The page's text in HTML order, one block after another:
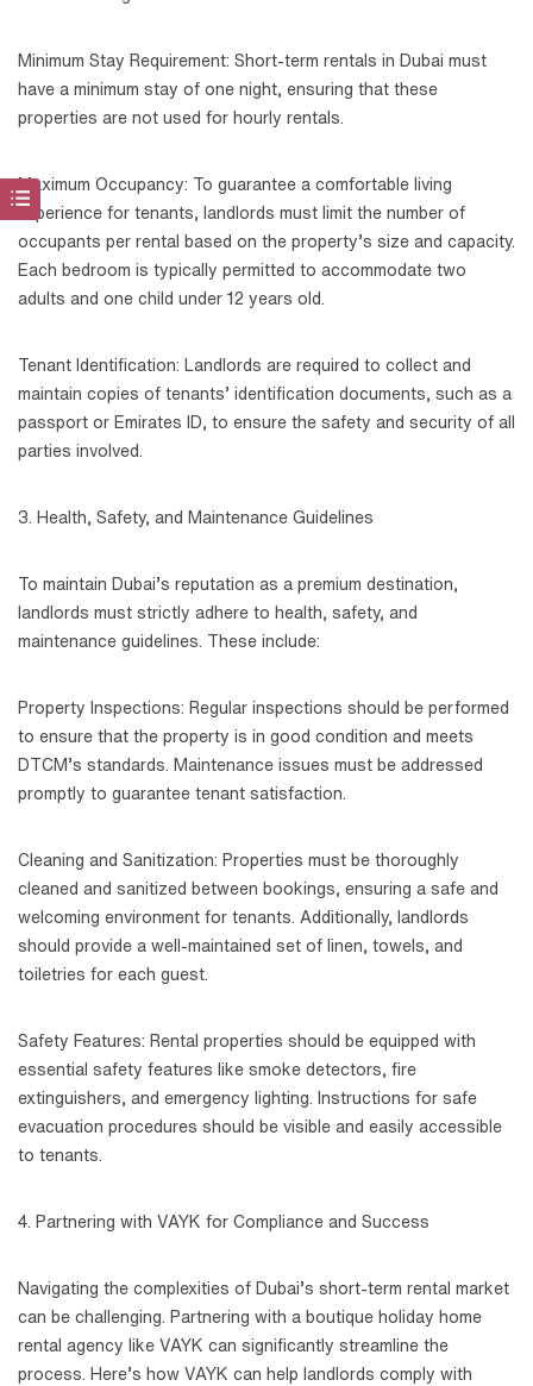
Minimum Stay Requirement: Short-term rentals in Dubai must
have a minimum stay of one night, ensuring that these
properties are not used for hourly rentals.
Maximum Occupancy: To guarantee a comfortable living
experience for tenants, landlords must limit the number of
occupants per rental based on the property’s size and capacity.
Each bedroom is typically permitted to accommodate two
adults and one child under 12 years old.
Tenant Identification: Landlords are required to collect and
maintain copies of tenants’ identification documents, such as a
passport or Emirates ID, to ensure the safety and security of all
parties involved.
3. Health, Safety, and Maintenance Guidelines
To maintain Dubai’s reputation as a premium destination,
landlords must strictly adhere to health, safety, and
maintenance guidelines. These include:
Property Inspections: Regular inspections should be performed
to ensure that the property is in good condition and meets
DTCM’s standards. Maintenance issues must be addressed
promptly to guarantee tenant satisfaction.
Cleaning and Sanitization: Properties must be thoroughly
cleaned and sanitized between bookings, ensuring a safe and
welcoming environment for tenants. Additionally, landlords
should provide a well-maintained set of linen, towels, and
toiletries for each guest.
Safety Features: Rental properties should be equipped with
essential safety features like smoke detectors, fire
extinguishers, and emergency lighting. Instructions for safe
evacuation procedures should be visible and easily accessible
to tenants.
4. Partnering with VAYK for Compliance and Success
Navigating the complexities of Dubai’s short-term rental market
can be challenging. Partnering with a boutique holiday home
rental agency like VAYK can significantly streamline the
process. Here’s how VAYK can help landlords comply with